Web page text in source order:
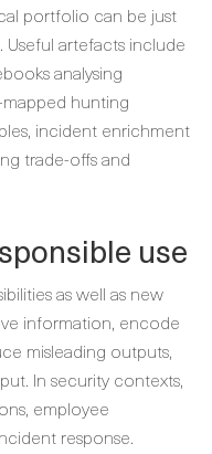
portfolio can be just
artefacts include
analysing
mapped hunting
incident enrichment
trade-offs and
use
as well as new
information, encode
misleading outputs,
In security contexts,
employee
response.